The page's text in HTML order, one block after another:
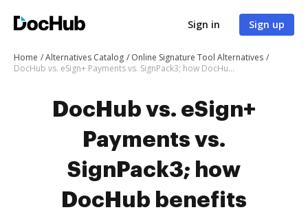
Sign in Sign up
Home Alternatives Catalog
Online Signature Tool Alternatives
DocHub vs. eSign+ Payments vs. SignPack3; how DocHub benefits your business?
DocHub vs. eSign+
Payments vs.
SignPack3; how
DocHub benefits